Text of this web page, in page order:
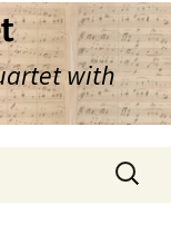
with
Search
for: